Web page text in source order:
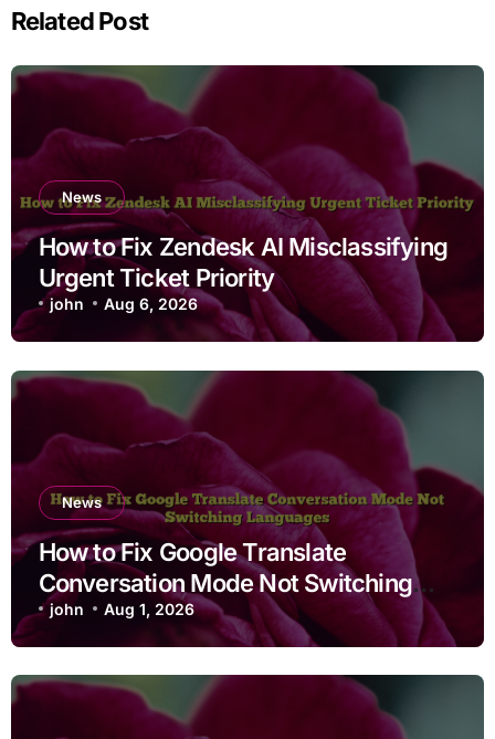
Related Post
News
How to Fix Zendesk AI Misclassifying
Urgent Ticket Priority
john Aug 6, 2026
News
How to Fix Google Translate
Conversation Mode Not Switching
Languages
john Aug 1, 2026